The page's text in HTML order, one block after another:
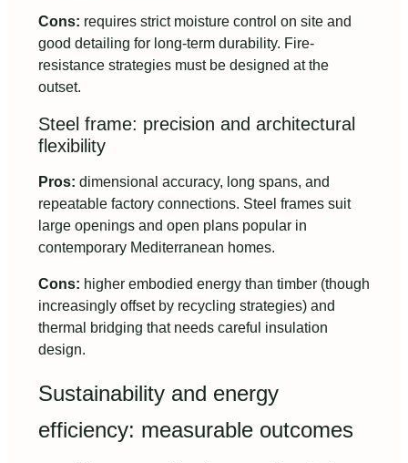
Cons: requires strict moisture control on site and
good detailing for long-term durability. Fire-
resistance strategies must be designed at the
outset.
Steel frame: precision and architectural
flexibility
Pros: dimensional accuracy, long spans, and
repeatable factory connections. Steel frames suit
large openings and open plans popular in
contemporary Mediterranean homes.
Cons: higher embodied energy than timber (though
increasingly offset by recycling strategies) and
thermal bridging that needs careful insulation
design.
Sustainability and energy
efficiency: measurable outcomes